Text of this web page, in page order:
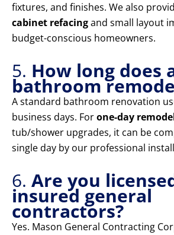
fixtures, and finishes. We also
cabinet refacingand small layout
budget-conscious homeowners.
5. How long does
bathroom
A standard bathroom renovation
business days. Forone-day
tub/shower upgrades, it can be
single day by our professional
6. Are you
insured general
contractors?
Yes. Mason General Contracting